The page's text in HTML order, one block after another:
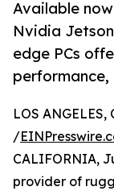
Available
Nvidia
edge PCs
LOS ANGELES,
/
CALIFORNIA,
provider of